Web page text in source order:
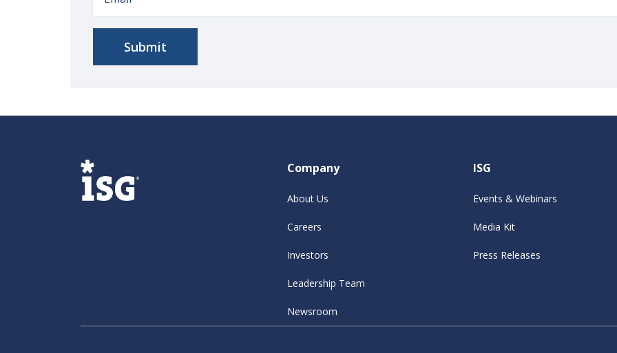
Company
About Us
Careers
Investors
Leadership Team
Newsroom
ISG
Events & Webinars
Media Kit
Press Releases